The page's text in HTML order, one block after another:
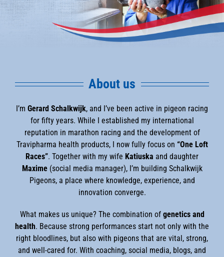
About us
I’m Gerard Schalkwijk, and I’ve been active in pigeon racing
for fifty years. While I established my international
reputation in marathon racing and the development of
Travipharma health products, I now fully focus on “One Loft
Races”. Together with my wife Katiuska and daughter
Maxime(social media manager), I’m building Schalkwijk
Pigeons, a place where knowledge, experience, and
innovation converge.
What makes us unique? The combination of genetics and
health. Because strong performances start not only with the
right bloodlines, but also with pigeons that are vital, strong,
and well-cared for. With coaching, social media, blogs, and